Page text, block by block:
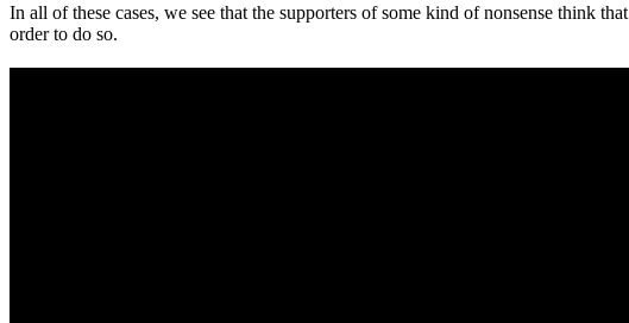
In all of these cases, we see that the supporters of some kind of nonsense think
order to do so.